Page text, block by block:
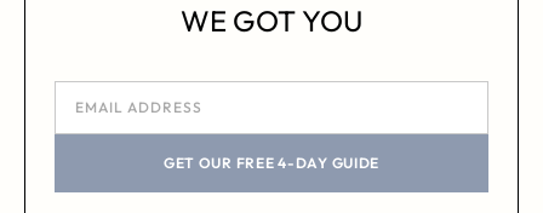
WE GOT YOU
GET OUR FREE 4-DAY GUIDE